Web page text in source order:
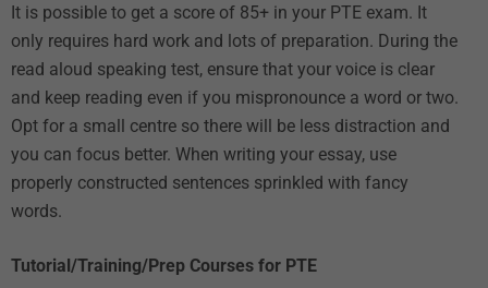
It is possible to get a score of 85+ in your PTE exam. It
only requires hard work and lots of preparation. During the
read aloud speaking test, ensure that your voice is clear
and keep reading even if you mispronounce a word or two.
Opt for a small centre so there will be less distraction and
you can focus better. When writing your essay, use
properly constructed sentences sprinkled with fancy
words.
Tutorial/Training/Prep Courses for PTE